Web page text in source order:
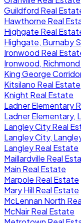
Guildford Real
Hawthorne Real
Highgate Real
Highgate, Burnaby
Ironwood Real
Ironwood,
King George
Kitsilano Real Estate
Knight Real Estate
Ladner Elementary
Ladner Elementary,
Langley City Real
Langley City,
Langley Real Estate
Maillardville Real
Main Real Estate
Marpole Real Estate
Mary Hill Real Estate
McLennan North
McNair Real Estate